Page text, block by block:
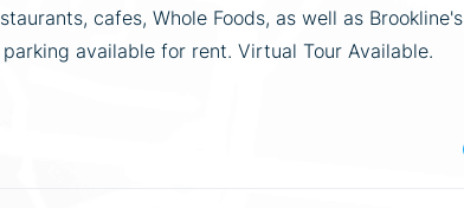
cafes, Whole Foods, as well as Brookline's
available for rent. Virtual Tour Available.